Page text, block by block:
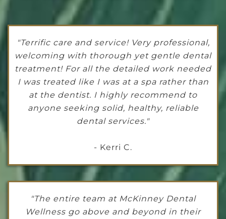
"Terrific care and service! Very professional,
welcoming with thorough yet gentle dental
treatment! For all the detailed work needed
I was treated like I was at a spa rather than
at the dentist. I highly recommend to
anyone seeking solid, healthy, reliable
dental services."
- Kerri C.
"The entire team at McKinney Dental
Wellness go above and beyond in their